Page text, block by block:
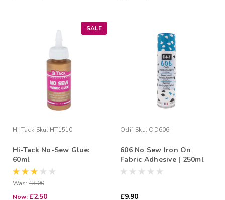
SALE
Hi-Tack Sku: HT1510
Hi-Tack No-Sew Glue:
60ml
Was: £3.00
Now: £2.50
Odif Sku: OD606
606 No Sew Iron On
Fabric Adhesive | 250ml
£9.90